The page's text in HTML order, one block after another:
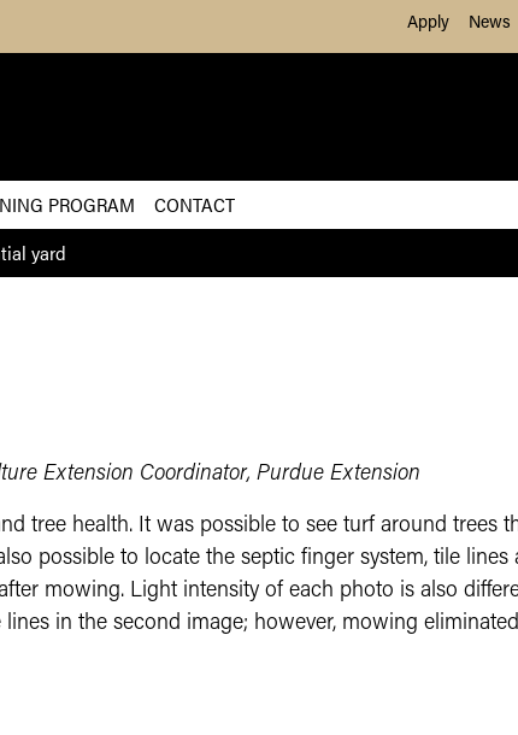
Skip to Main ContentApply News
PROGRAM
CONTACT
yard
Extension Coordinator, Purdue Extension
tree health. It was possible to see turf around trees
possible to locate the septic finger system, tile lines
mowing. Light intensity of each photo is also
in the second image; however, mowing